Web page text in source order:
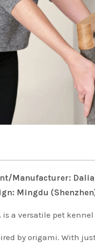
Manufacturer:
Mingdu
is a versatile pet
by origami. With